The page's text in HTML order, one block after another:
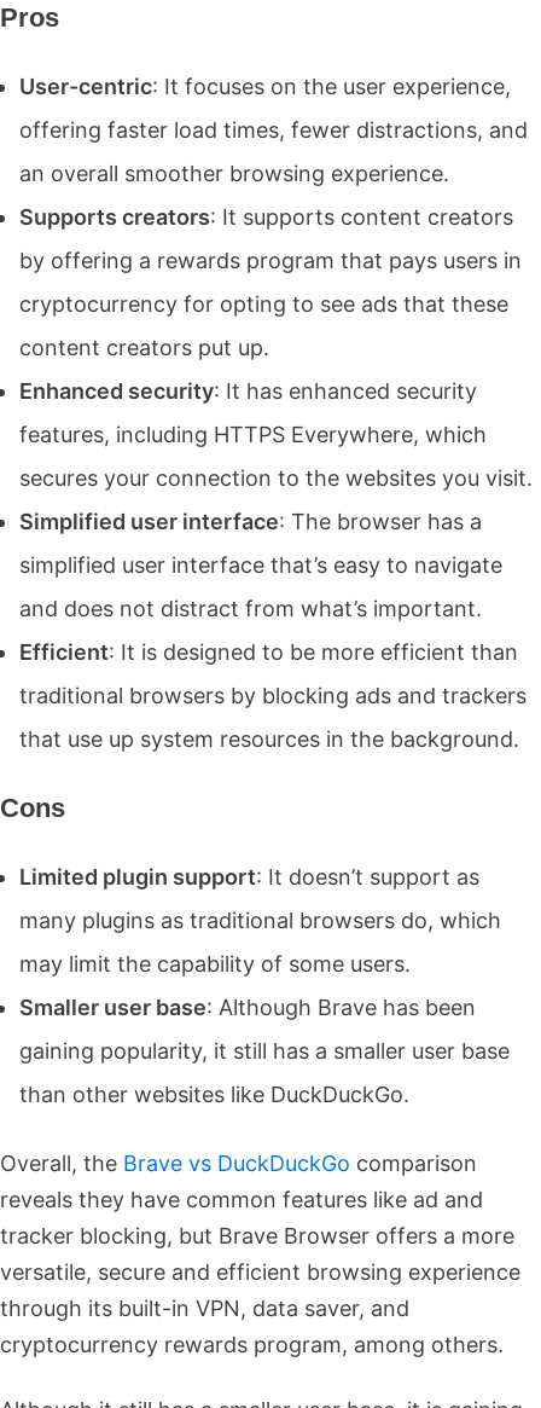
Pros
User-centric: It focuses on the user experience,
offering faster load times, fewer distractions, and
an overall smoother browsing experience.
Supports creators: It supports content creators
by offering a rewards program that pays users in
cryptocurrency for opting to see ads that these
content creators put up.
Enhanced security: It has enhanced security
features, including HTTPS Everywhere, which
secures your connection to the websites you visit.
Simplified user interface: The browser has a
simplified user interface that’s easy to navigate
and does not distract from what’s important.
Efficient: It is designed to be more efficient than
traditional browsers by blocking ads and trackers
that use up system resources in the background.
Cons
Limited plugin support: It doesn’t support as
many plugins as traditional browsers do, which
may limit the capability of some users.
Smaller user base: Although Brave has been
gaining popularity, it still has a smaller user base
than other websites like DuckDuckGo.
Overall, the Brave vs DuckDuckGo comparison
reveals they have common features like ad and
tracker blocking, but Brave Browser offers a more
versatile, secure and efficient browsing experience
through its built-in VPN, data saver, and
cryptocurrency rewards program, among others.